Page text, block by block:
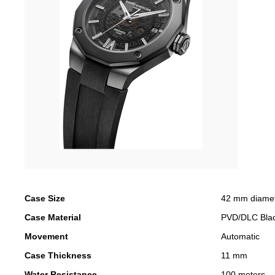
Case Size
42 mm
Case Material
PVD/DLC
Movement
Automatic
Case Thickness
11 mm